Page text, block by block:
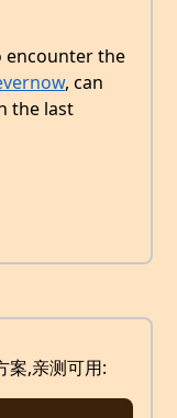
encounter the
, can
the last
案,亲测可用: